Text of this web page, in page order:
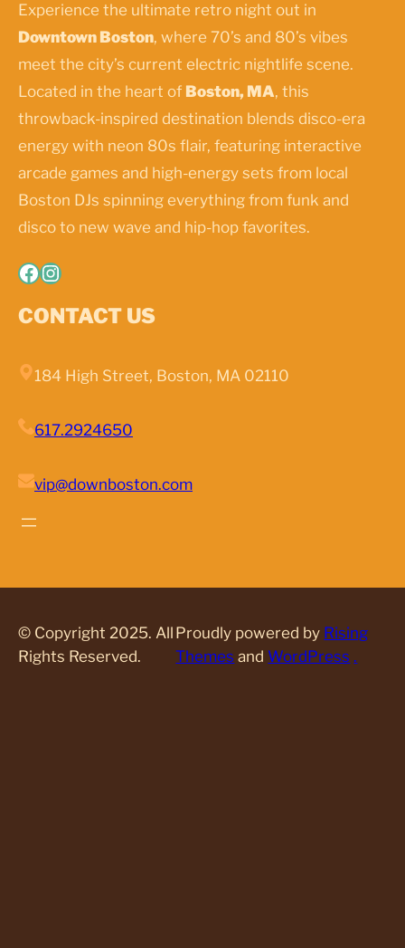
Experience the ultimate retro night out in
Downtown Boston, where 70’s and 80’s vibes
meet the city’s current electric nightlife scene.
Located in the heart of Boston, MA, this
throwback-inspired destination blends disco-era
energy with neon 80s flair, featuring interactive
arcade games and high-energy sets from local
Boston DJs spinning everything from funk and
disco to new wave and hip-hop favorites.
Facebook Instagram
CONTACT US
184 High Street, Boston, MA 02110
617.2924650
vip@downboston.com
© Copyright 2025. All
Rights Reserved.
Proudly powered by Rising
Themes and WordPress .